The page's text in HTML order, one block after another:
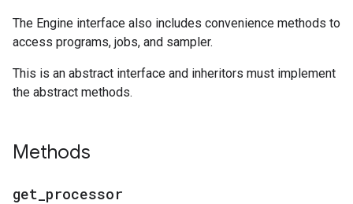
The Engine interface also includes convenience methods to
access programs, jobs, and sampler.
This is an abstract interface and inheritors must implement
the abstract methods.
Methods
get processor